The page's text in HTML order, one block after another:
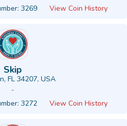
3269 View Coin History
Skip
FL 34207, USA
-
3272 View Coin History